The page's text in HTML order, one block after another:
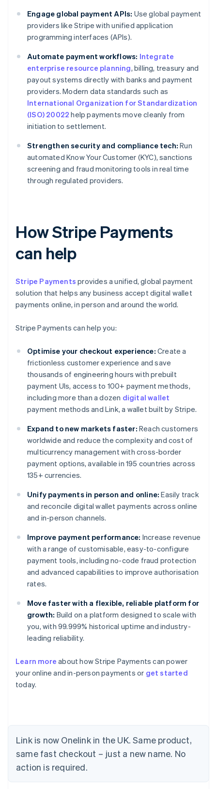
Engage global payment APIs: Use global payment
providers like Stripe with unified application
programming interfaces (APIs).
Automate payment workflows: Integrate
enterprise resource planning, billing, treasury and
payout systems directly with banks and payment
providers. Modern data standards such as
International Organization for Standardization
(ISO) 20022 help payments move cleanly from
initiation to settlement.
Strengthen security and compliance tech: Run
automated Know Your Customer (KYC), sanctions
screening and fraud monitoring tools in real time
through regulated providers.
How Stripe Payments
can help
Stripe Payments provides a unified, global payment
solution that helps any business accept digital wallet
payments online, in person and around the world.
Stripe Payments can help you:
Optimise your checkout experience: Create a
frictionless customer experience and save
thousands of engineering hours with prebuilt
payment UIs, access to 100+ payment methods,
including more than a dozen digital wallet
payment methods and Link, a wallet built by Stripe.
Expand to new markets faster: Reach customers
worldwide and reduce the complexity and cost of
multicurrency management with cross-border
payment options, available in 195 countries across
135+ currencies.
Unify payments in person and online: Easily track
and reconcile digital wallet payments across online
and in-person channels.
Improve payment performance: Increase revenue
with a range of customisable, easy-to-configure
payment tools, including no-code fraud protection
and advanced capabilities to improve authorisation
rates.
Move faster with a flexible, reliable platform for
growth: Build on a platform designed to scale with
you, with 99.999% historical uptime and industry-
leading reliability.
Learn more about how Stripe Payments can power
your online and in-person payments or get started
today.
Link is now Onelink in the UK. Same product,
same fast checkout – just a new name. No
action is required.
Australia